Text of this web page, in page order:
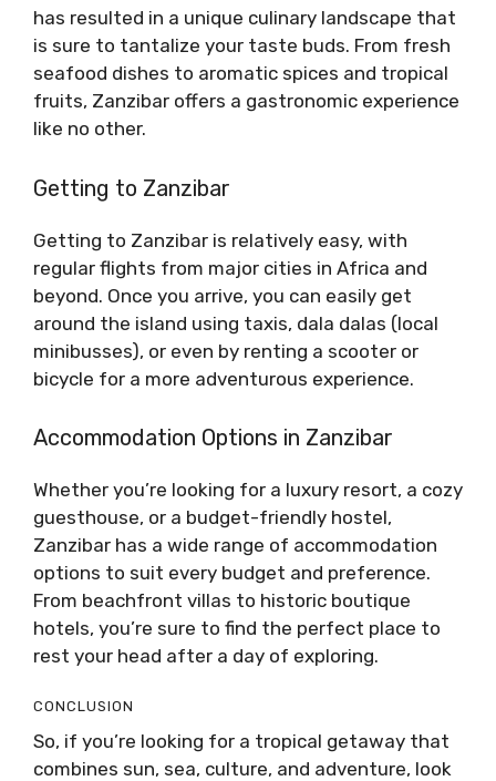
has resulted in a unique culinary landscape that
is sure to tantalize your taste buds. From fresh
seafood dishes to aromatic spices and tropical
fruits, Zanzibar offers a gastronomic experience
like no other.
Getting to Zanzibar
Getting to Zanzibar is relatively easy, with
regular flights from major cities in Africa and
beyond. Once you arrive, you can easily get
around the island using taxis, dala dalas (local
minibusses), or even by renting a scooter or
bicycle for a more adventurous experience.
Accommodation Options in Zanzibar
Whether you’re looking for a luxury resort, a cozy
guesthouse, or a budget-friendly hostel,
Zanzibar has a wide range of accommodation
options to suit every budget and preference.
From beachfront villas to historic boutique
hotels, you’re sure to find the perfect place to
rest your head after a day of exploring.
CONCLUSION
So, if you’re looking for a tropical getaway that
combines sun, sea, culture, and adventure, look